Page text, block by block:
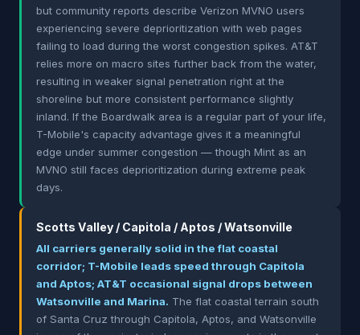
but community reports describe Verizon MVNO users
experiencing severe deprioritization with web pages
failing to load during the worst congestion spikes. AT&T
relies more on macro sites further back from the water,
resulting in weaker signal penetration right at the
shoreline but more consistent performance slightly
inland. If the Boardwalk area is a regular part of your life,
T-Mobile's capacity advantage gives it a meaningful
edge under summer congestion — though Mint as an
MVNO still faces deprioritization during extreme peak
days.
Scotts Valley / Capitola / Aptos / Watsonville
All carriers generally solid in the flat coastal
corridor; T-Mobile leads speed through Capitola
and Aptos; AT&T occasional signal drops between
Watsonville and Marina. The flat coastal terrain south
of Santa Cruz through Capitola, Aptos, and Watsonville